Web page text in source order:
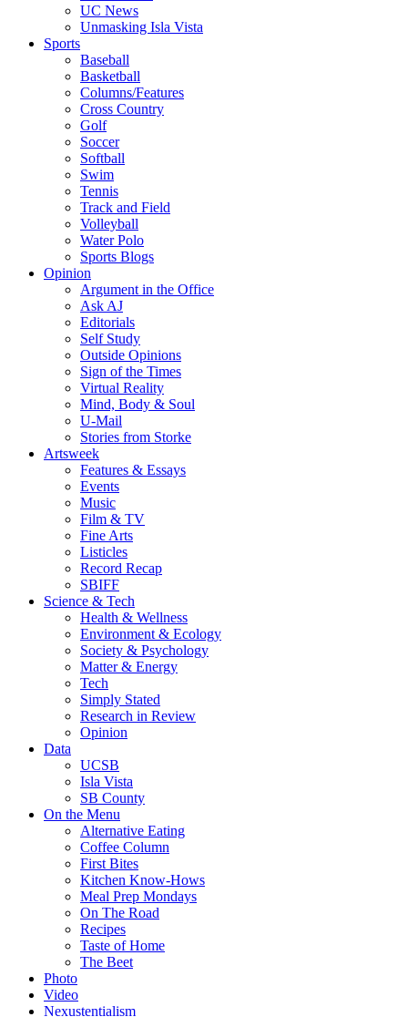
UC News
Unmasking Isla Vista
Sports
Baseball
Basketball
Columns/Features
Cross Country
Golf
Soccer
Softball
Swim
Tennis
Track and Field
Volleyball
Water Polo
Sports Blogs
Opinion
Argument in the Office
Ask AJ
Editorials
Self Study
Outside Opinions
Sign of the Times
Virtual Reality
Mind, Body & Soul
U-Mail
Stories from Storke
Artsweek
Features & Essays
Events
Music
Film & TV
Fine Arts
Listicles
Record Recap
SBIFF
Science & Tech
Health & Wellness
Environment & Ecology
Society & Psychology
Matter & Energy
Tech
Simply Stated
Research in Review
Opinion
Data
UCSB
Isla Vista
SB County
On the Menu
Alternative Eating
Coffee Column
First Bites
Kitchen Know-Hows
Meal Prep Mondays
On The Road
Recipes
Taste of Home
The Beet
Photo
Video
Nexustentialism